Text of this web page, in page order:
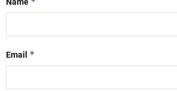
Name
Email *